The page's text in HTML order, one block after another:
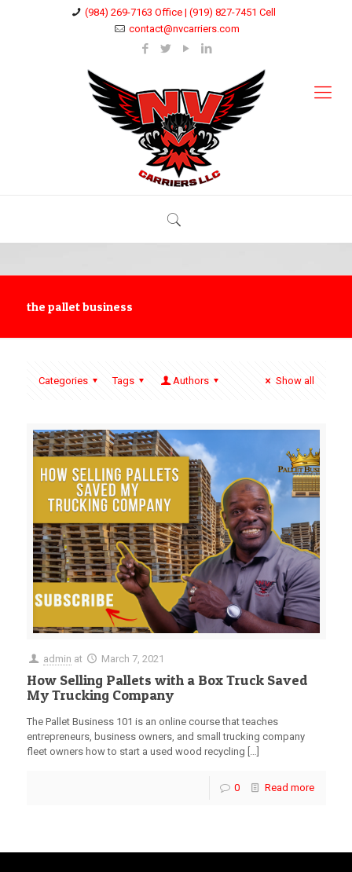
(984) 269-7163 Office | (919) 827-7451 Cell
contact@nvcarriers.com
the pallet business
Categories Tags Authors Show all
admin at March 7, 2021
How Selling Pallets with a Box Truck Saved
My Trucking Company
The Pallet Business 101 is an online course that teaches
entrepreneurs, business owners, and small trucking company
fleet owners how to start a used wood recycling
0 Read more